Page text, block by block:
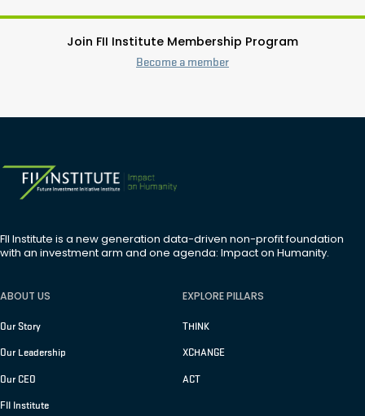
Join FII Institute Membership Program
Become a member
FII Institute is a new generation data-driven non-profit foundation
with an investment arm and one agenda: Impact on Humanity.
ABOUT US
Our Story
Our Leadership
Our CEO
FII Institute
EXPLORE PILLARS
THINK
XCHANGE
ACT